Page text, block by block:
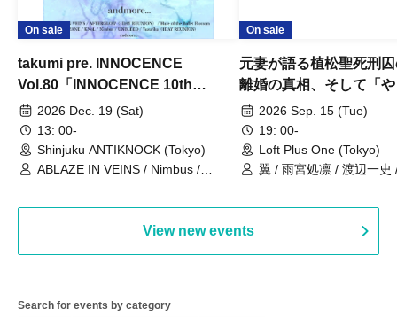
On sale
takumi pre. INNOCENCE
Vol.80「INNOCENCE 10th
ANNIVERSARY TOUR」-Nimbus
現体制ラストライブ-
2026 Dec. 19 (Sat)
13: 00-
Shinjuku ANTIKNOCK (Tokyo)
ABLAZE IN VEINS / Nimbus /
On sale
元妻が語る植松聖死刑
離婚の真相、そして「
事件」10年
2026 Sep. 15 (Tue)
19: 00-
Loft Plus One (Tokyo)
翼 / 雨宮処凛 / 渡辺一史
View new events
Search for events by category